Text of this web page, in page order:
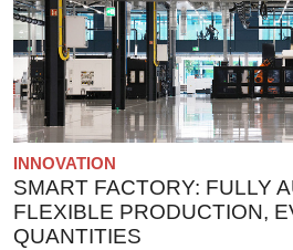
INNOVATION
SMART FACTORY: FULLY
FLEXIBLE PRODUCTION,
QUANTITIES